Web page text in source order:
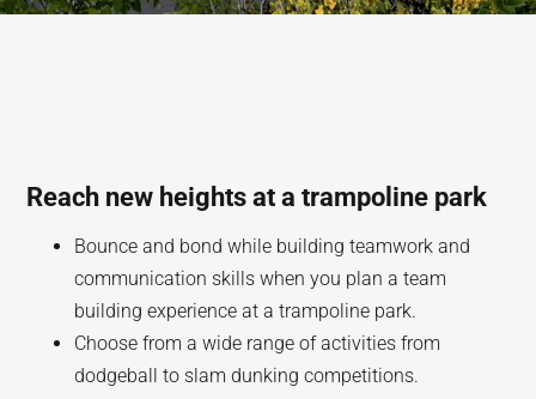
Reach new heights at a trampoline park
Bounce and bond while building teamwork and
communication skills when you plan a team
building experience at a trampoline park.
Choose from a wide range of activities from
dodgeball to slam dunking competitions.